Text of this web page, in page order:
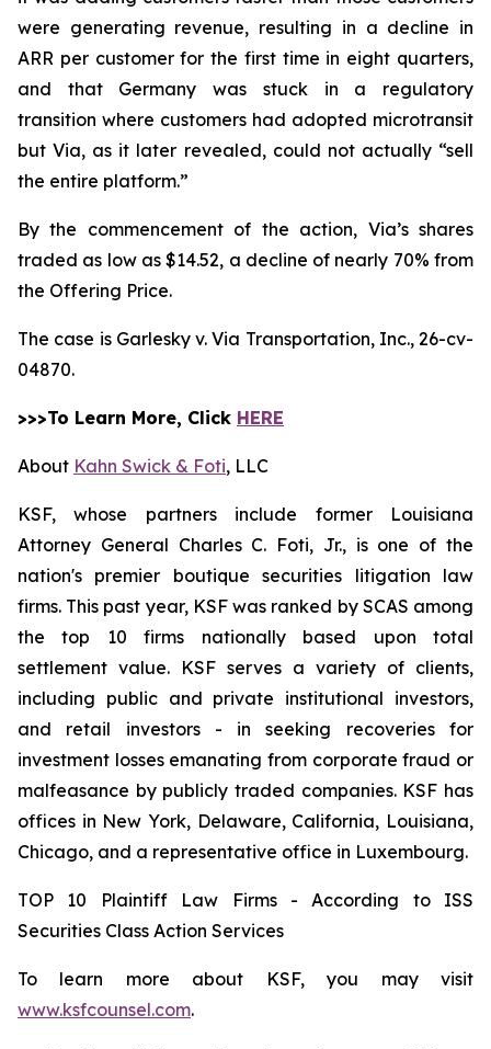
were generating revenue, resulting in a decline in
ARR per customer for the first time in eight quarters,
and that Germany was stuck in a regulatory
transition where customers had adopted microtransit
but Via, as it later revealed, could not actually “sell
the entire platform.”
By the commencement of the action, Via’s shares
traded as low as $14.52, a decline of nearly 70% from
the Offering Price.
The case is Garlesky v. Via Transportation, Inc., 26-cv-
04870.
>>>To Learn More, Click HERE
About Kahn Swick & Foti, LLC
KSF, whose partners include former Louisiana
Attorney General Charles C. Foti, Jr., is one of the
nation's premier boutique securities litigation law
firms. This past year, KSF was ranked by SCAS among
the top 10 firms nationally based upon total
settlement value. KSF serves a variety of clients,
including public and private institutional investors,
and retail investors - in seeking recoveries for
investment losses emanating from corporate fraud or
malfeasance by publicly traded companies. KSF has
offices in New York, Delaware, California, Louisiana,
Chicago, and a representative office in Luxembourg.
TOP 10 Plaintiff Law Firms - According to ISS
Securities Class Action Services
To learn more about KSF, you may visit
www.ksfcounsel.com.